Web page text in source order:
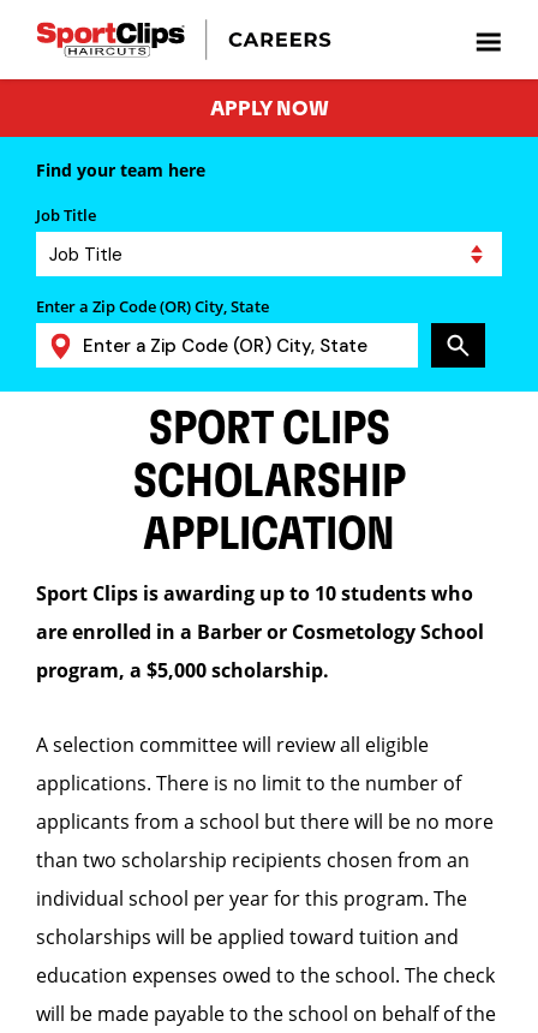
APPLY NOW
Find your team here
Job Title
Enter a Zip Code (OR) City, State
SPORT CLIPS
SCHOLARSHIP
APPLICATION
Sport Clips is awarding up to 10 students who
are enrolled in a Barber or Cosmetology School
program, a $5,000 scholarship.
A selection committee will review all eligible
applications. There is no limit to the number of
applicants from a school but there will be no more
than two scholarship recipients chosen from an
individual school per year for this program. The
scholarships will be applied toward tuition and
education expenses owed to the school. The check
will be made payable to the school on behalf of the